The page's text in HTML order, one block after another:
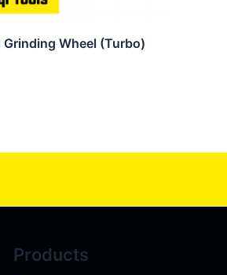
Grinding Wheel (Turbo)
Products